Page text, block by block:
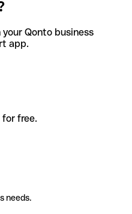
Qonto business
app.
free.
needs.